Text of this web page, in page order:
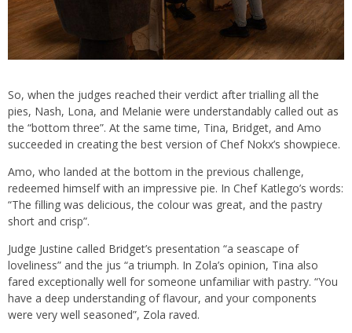
So, when the judges reached their verdict after trialling all the
pies, Nash, Lona, and Melanie were understandably called out as
the “bottom three”. At the same time, Tina, Bridget, and Amo
succeeded in creating the best version of Chef Nokx’s showpiece.
Amo, who landed at the bottom in the previous challenge,
redeemed himself with an impressive pie. In Chef Katlego’s words:
“The filling was delicious, the colour was great, and the pastry
short and crisp”.
Judge Justine called Bridget’s presentation “a seascape of
loveliness” and the jus “a triumph. In Zola’s opinion, Tina also
fared exceptionally well for someone unfamiliar with pastry. “You
have a deep understanding of flavour, and your components
were very well seasoned”, Zola raved.